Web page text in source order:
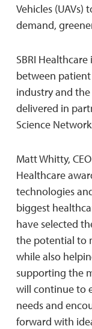
Vehicles (UAVs)
demand,
SBRI
between
industry and the
delivered in
Science
Matt Whitty,
Healthcare
technologies
biggest
have selected
the potential to
while also
supporting the
will continue to
needs and
forward with